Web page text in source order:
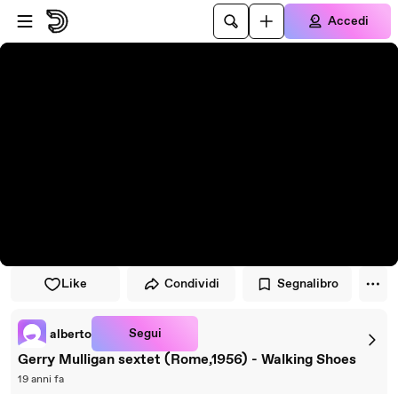
Vai al lettore
Passa al contenuto principale
Accedi
Like Condividi Segnalibro
alberto Segui
Gerry Mulligan sextet (Rome,1956) - Walking Shoes
19 anni fa